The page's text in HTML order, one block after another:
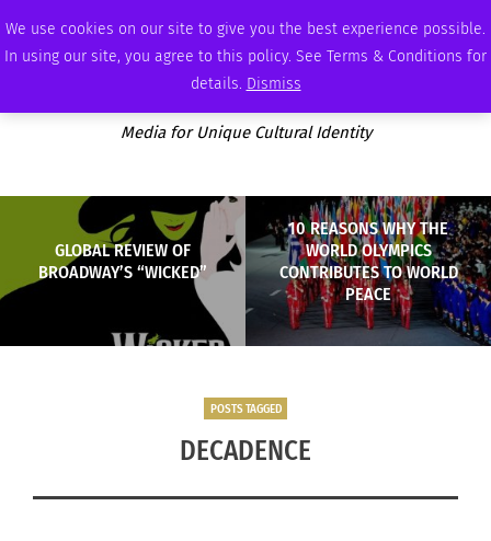
We use cookies on our site to give you the best experience possible.
In using our site, you agree to this policy. See Terms & Conditions for
details. Dismiss
WEDNESDAY, AUGUST 5 2026 AMBASSADOR PODCAST
Media for Unique Cultural Identity
GLOBAL REVIEW OF
BROADWAY’S “WICKED”
10 REASONS WHY THE
WORLD OLYMPICS
CONTRIBUTES TO WORLD
PEACE
POSTS TAGGED
DECADENCE